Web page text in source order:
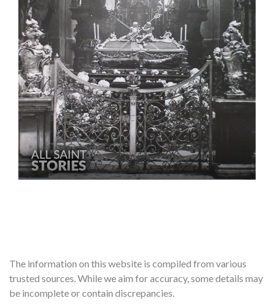
The information on this website is compiled from various
trusted sources. While we aim for accuracy, some details may
be incomplete or contain discrepancies.